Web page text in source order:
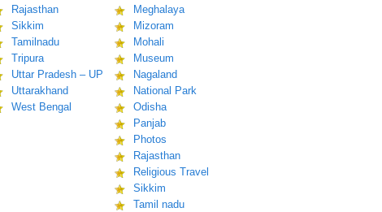
Rajasthan
Sikkim
Tamilnadu
Tripura
Uttar Pradesh – UP
Uttarakhand
West Bengal
Meghalaya
Mizoram
Mohali
Museum
Nagaland
National Park
Odisha
Panjab
Photos
Rajasthan
Religious Travel
Sikkim
Tamil nadu